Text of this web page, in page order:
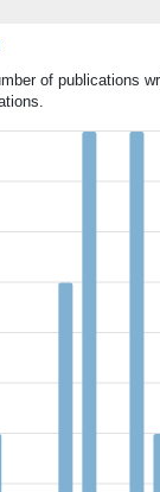
of publications